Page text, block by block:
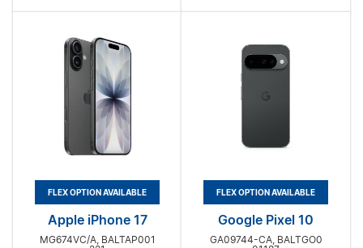
FLEX OPTION AVAILABLE
Apple iPhone 17
MG674VC/A, BALTAP001
FLEX OPTION AVAILABLE
Google Pixel 10
GA09744-CA, BALTGO0